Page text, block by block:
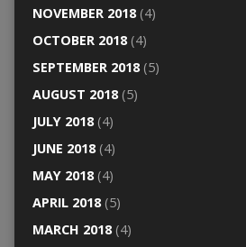
NOVEMBER 2018(4)
OCTOBER 2018(4)
SEPTEMBER 2018(5)
AUGUST 2018(5)
JULY 2018(4)
JUNE 2018(4)
MAY 2018(4)
APRIL 2018(5)
MARCH 2018(4)